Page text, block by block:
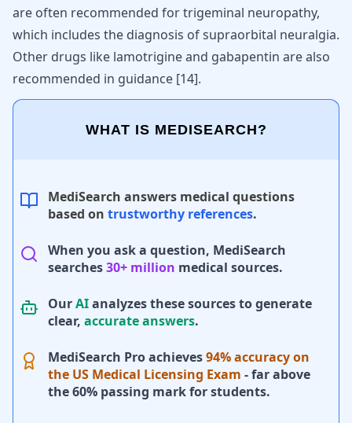
are often recommended for trigeminal neuropathy,
which includes the diagnosis of supraorbital neuralgia.
Other drugs like lamotrigine and gabapentin are also
recommended in guidance [14].
WHAT IS MEDISEARCH?
MediSearch answers medical questions
based on trustworthy references.
When you ask a question, MediSearch
searches30+ million medical sources.
OurAIanalyzes these sources to generate
clear, accurate answers.
MediSearch Pro achieves94% accuracy on
the US Medical Licensing Exam - far above
the 60% passing mark for students.